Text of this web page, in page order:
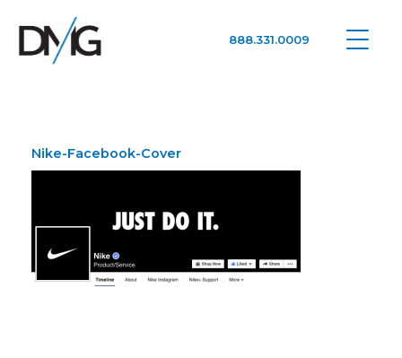
888.331.0009
Nike-Facebook-Cover